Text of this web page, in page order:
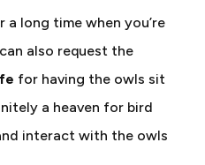
long time when you’re
also request the
for having the owls sit
a heaven for bird
interact with the owls